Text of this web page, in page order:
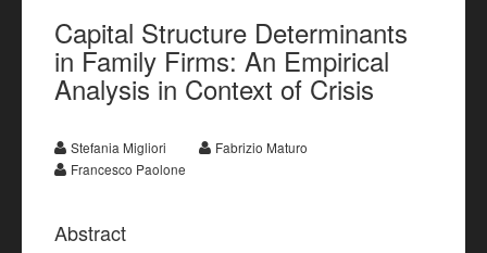
Capital Structure Determinants
in Family Firms: An Empirical
Analysis in Context of Crisis
Stefania Migliori
Fabrizio Maturo
Francesco Paolone
Abstract